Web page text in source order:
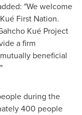
"We welcome
First Nation.
Kué Project
a firm
beneficial
during the
400 people